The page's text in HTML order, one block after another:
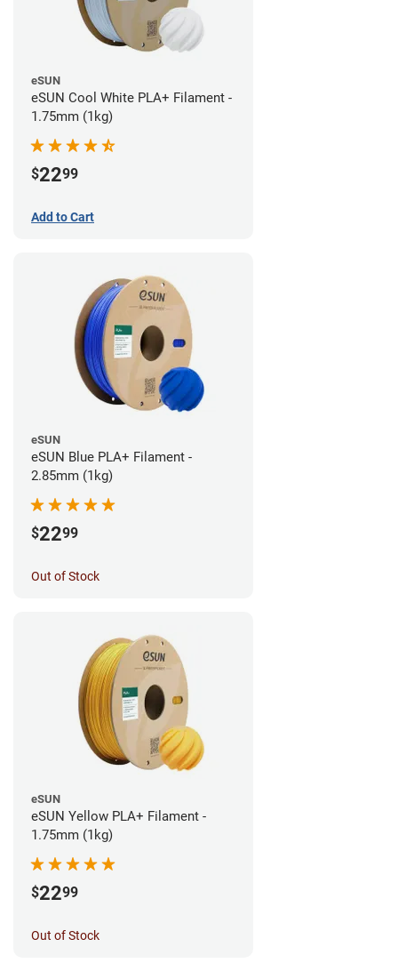
eSUN
eSUN Cool White PLA+ Filament -
1.75mm (1kg)
$2299
Add to Cart
eSUN
eSUN Blue PLA+ Filament -
2.85mm (1kg)
$2299
Out of Stock
eSUN
eSUN Yellow PLA+ Filament -
1.75mm (1kg)
$2299
Out of Stock